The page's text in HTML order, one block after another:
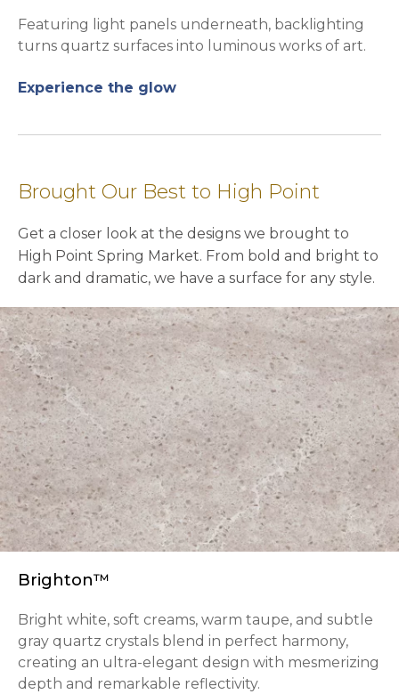
Featuring light panels underneath, backlighting
turns quartz surfaces into luminous works of art.
Experience the glow
Brought Our Best to High Point
Get a closer look at the designs we brought to
High Point Spring Market. From bold and bright to
dark and dramatic, we have a surface for any style.
Brighton™
Bright white, soft creams, warm taupe, and subtle
gray quartz crystals blend in perfect harmony,
creating an ultra-elegant design with mesmerizing
depth and remarkable reflectivity.